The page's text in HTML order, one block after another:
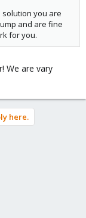
solution you are
and are fine
for you.
We are vary
here.